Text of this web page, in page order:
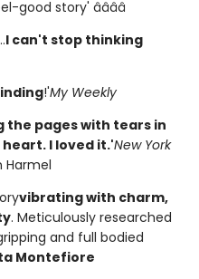
good story' â­â­â­â­
I can't stop thinking
!'My Weekly
the pages with tears in
I loved it.'New York
Harmel
vibrating with charm,
. Meticulously researched
and full bodied
Montefiore